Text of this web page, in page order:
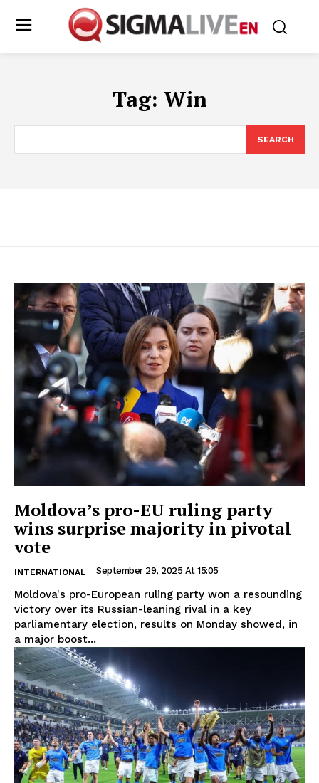
Tag: Win
SEARCH
Moldova’s pro-EU ruling party
wins surprise majority in pivotal
vote
INTERNATIONAL September 29, 2025 At 15:05
Moldova's pro-European ruling party won a resounding
victory over its Russian-leaning rival in a key
parliamentary election, results on Monday showed, in
a major boost...